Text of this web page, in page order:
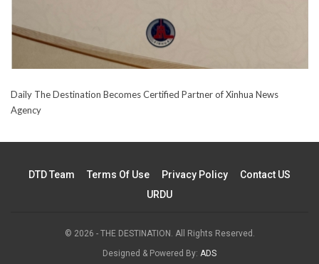
Daily The Destination Becomes Certified Partner of Xinhua News
Agency
DTD Team Terms Of Use Privacy Policy
Contact US
URDU
© 2026 - THE DESTINATION. All Rights Reserved.
Designed & Powered By: ADS